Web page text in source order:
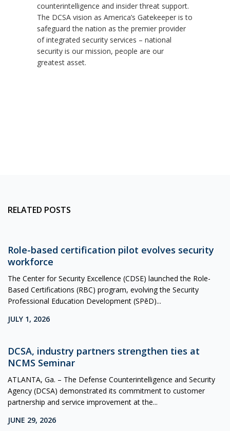
counterintelligence and insider threat support.
The DCSA vision as America’s Gatekeeper is to
safeguard the nation as the premier provider
of integrated security services – national
security is our mission, people are our
greatest asset.
RELATED POSTS
Role-based certification pilot evolves security
workforce
The Center for Security Excellence (CDSE) launched the Role-
Based Certifications (RBC) program, evolving the Security
Professional Education Development (SPēD)...
JULY 1, 2026
DCSA, industry partners strengthen ties at
NCMS Seminar
ATLANTA, Ga. – The Defense Counterintelligence and Security
Agency (DCSA) demonstrated its commitment to customer
partnership and service improvement at the...
JUNE 29, 2026